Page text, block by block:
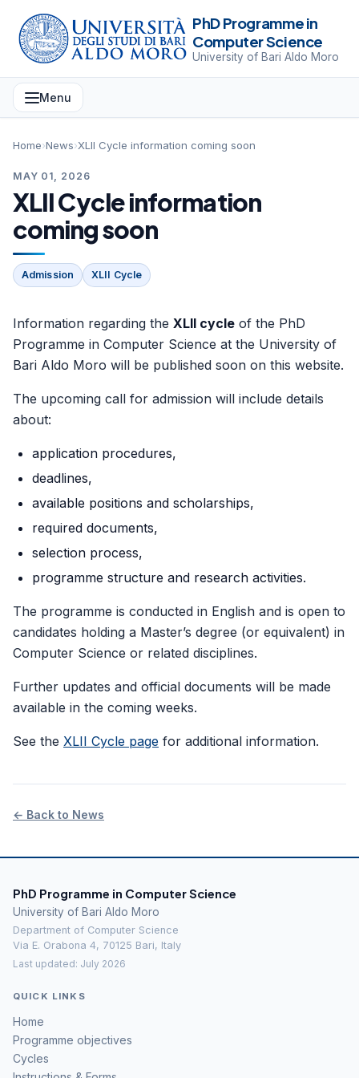
PhD Programme in
Computer Science
University of Bari Aldo Moro
Menu
Home›News›XLII Cycle information coming soon
MAY 01, 2026
XLII Cycle information
coming soon
Admission XLII Cycle
Information regarding the XLII cycle of the PhD
Programme in Computer Science at the University of
Bari Aldo Moro will be published soon on this website.
The upcoming call for admission will include details
about:
application procedures,
deadlines,
available positions and scholarships,
required documents,
selection process,
programme structure and research activities.
The programme is conducted in English and is open to
candidates holding a Master’s degree (or equivalent) in
Computer Science or related disciplines.
Further updates and official documents will be made
available in the coming weeks.
See the XLII Cycle page for additional information.
← Back to News
PhD Programme in Computer Science
University of Bari Aldo Moro
Department of Computer Science
Via E. Orabona 4, 70125 Bari, Italy
Last updated: July 2026
QUICK LINKS
Home
Programme objectives
Cycles